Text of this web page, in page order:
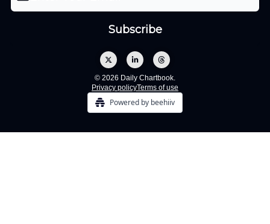
© 2026 Daily Chartbook.
Privacy policyTerms of use
Powered by beehiiv